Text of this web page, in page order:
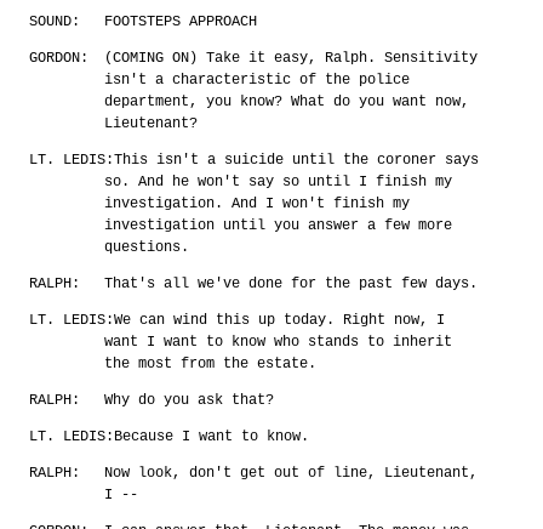
SOUND: FOOTSTEPS APPROACH
GORDON:
(COMING ON) Take it easy, Ralph. Sensitivity
isn't a characteristic of the police
department, you know? What do you want now,
Lieutenant?
LT. LEDIS:This isn't a suicide until the coroner says
so. And he won't say so until I finish my
investigation. And I won't finish my
investigation until you answer a few more
questions.
RALPH: That's all we've done for the past few days.
LT. LEDIS:We can wind this up today. Right now, I
want I want to know who stands to inherit
the most from the estate.
RALPH: Why do you ask that?
LT. LEDIS: Because I want to know.
RALPH:
Now look, don't get out of line, Lieutenant,
I --